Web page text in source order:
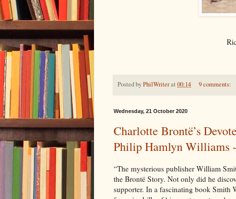
Posted byPhilWriterat 00:14 9 comments:
Wednesday, 21 October 2020
Charlotte Brontë’s
Philip Hamlyn Williams
“The mysterious publisher William
the Brontë Story. Not only did he
supporter. In a fascinating book Smith